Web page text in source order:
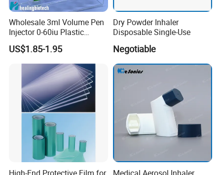
Wholesale 3ml Volume Pen
Injector 0-60iu Plastic
Peptide Injection Pen
US$1.85-1.95
Dry Powder Inhaler
Disposable Single-Use
Negotiable